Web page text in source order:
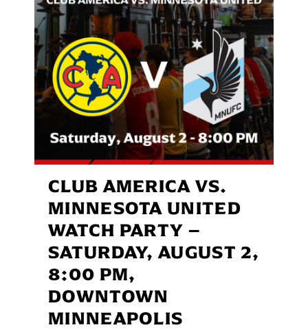
CLUB AMERICA VS.
MINNESOTA UNITED
WATCH PARTY –
SATURDAY, AUGUST 2,
8:00 PM,
DOWNTOWN
MINNEAPOLIS